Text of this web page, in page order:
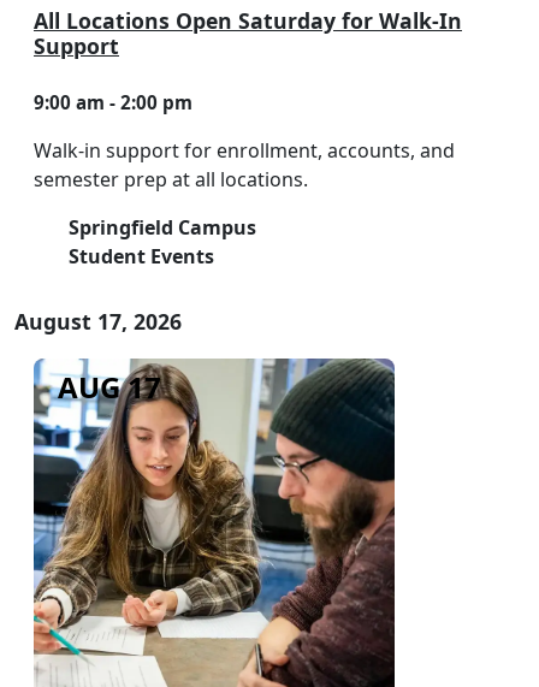
All Locations Open Saturday for Walk-In
Support
9:00 am - 2:00 pm
Walk-in support for enrollment, accounts, and
semester prep at all locations.
Springfield Campus
Student Events
August 17, 2026
AUG 17